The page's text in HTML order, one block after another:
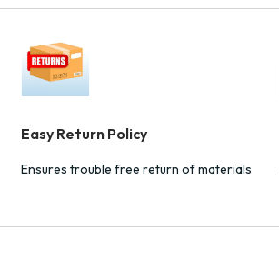
Easy Return Policy
Ensures trouble free return of materials